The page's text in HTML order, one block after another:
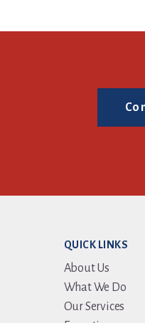
QUICK LINKS
About Us
What We Do
Our Services